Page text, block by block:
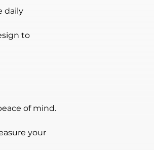
daily
to
of mind.
your